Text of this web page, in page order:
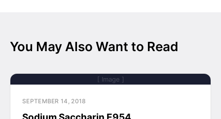
You May Also Want to Read
[ Image ]
SEPTEMBER 14, 2018